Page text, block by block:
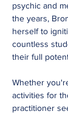
psychic and
the years,
herself to
countless
their full
Whether
activities for
practitioner